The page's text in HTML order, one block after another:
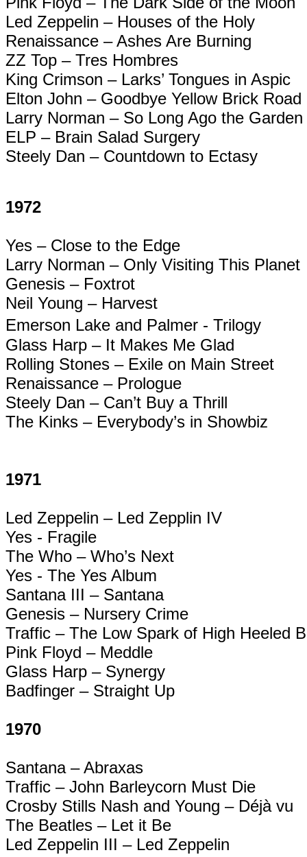
Led Zeppelin – Houses of the Holy
Renaissance – Ashes Are Burning
ZZ Top – Tres Hombres
King Crimson – Larks’ Tongues in Aspic
Elton John – Goodbye Yellow Brick Road
Larry Norman – So Long Ago the Garden
ELP – Brain Salad Surgery
Steely Dan – Countdown to Ectasy
1972
Yes – Close to the Edge
Larry Norman – Only Visiting This Planet
Genesis – Foxtrot
Neil Young – Harvest
Emerson Lake and Palmer - Trilogy
Glass Harp – It Makes Me Glad
Rolling Stones – Exile on Main Street
Renaissance – Prologue
Steely Dan – Can’t Buy a Thrill
The Kinks – Everybody’s in Showbiz
1971
Led Zeppelin – Led Zepplin IV
Yes - Fragile
The Who – Who’s Next
Yes - The Yes Album
Santana III – Santana
Genesis – Nursery Crime
Traffic – The Low Spark of High Heeled
Pink Floyd – Meddle
Glass Harp – Synergy
Badfinger – Straight Up
1970
Santana –Abraxas
Traffic – John Barleycorn Must Die
Crosby Stills Nash and Young – Déjà vu
The Beatles – Let it Be
Led Zeppelin III – Led Zeppelin